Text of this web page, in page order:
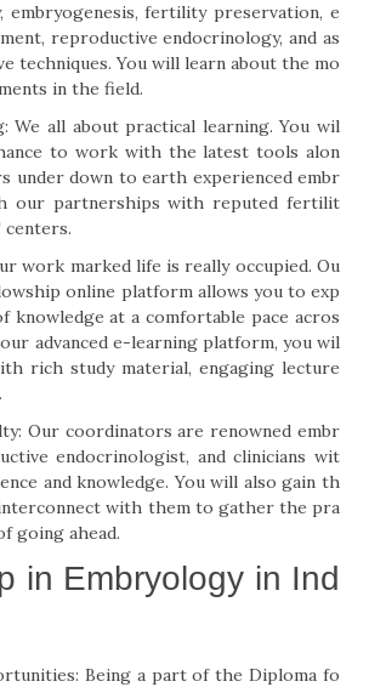
embryogenesis, fertility preservation, e
reproductive endocrinology, and as
techniques. You will learn about the mo
in the field.
We all about practical learning. You wil
to work with the latest tools alon
under down to earth experienced embr
our partnerships with reputed fertilit
centers.
work marked life is really occupied. Ou
online platform allows you to exp
knowledge at a comfortable pace acros
advanced e-learning platform, you wil
rich study material, engaging lecture
Our coordinators are renowned embr
endocrinologist, and clinicians wit
and knowledge. You will also gain th
with them to gather the pra
going ahead.
in Embryology in Ind
Being a part of the Diploma fo